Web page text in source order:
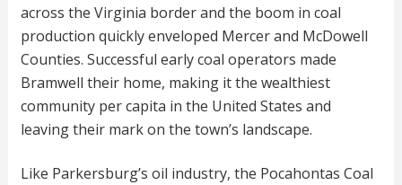
across the Virginia border and the boom in coal
production quickly enveloped Mercer and McDowell
Counties. Successful early coal operators made
Bramwell their home, making it the wealthiest
community per capita in the United States and
leaving their mark on the town’s landscape.
Like Parkersburg’s oil industry, the Pocahontas Coal